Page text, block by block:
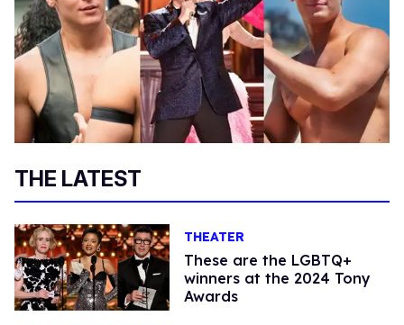
THE LATEST
THEATER
These are the LGBTQ+
winners at the 2024 Tony
Awards